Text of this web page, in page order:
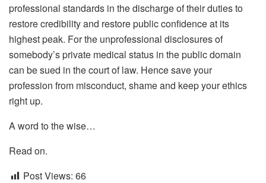
professional standards in the discharge of their duties to
restore credibility and restore public confidence at its
highest peak. For the unprofessional disclosures of
somebody’s private medical status in the public domain
can be sued in the court of law. Hence save your
profession from misconduct, shame and keep your ethics
right up.
A word to the wise…
Read on.
Post Views: 66